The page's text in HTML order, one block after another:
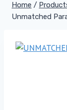
Home /
Unmatched